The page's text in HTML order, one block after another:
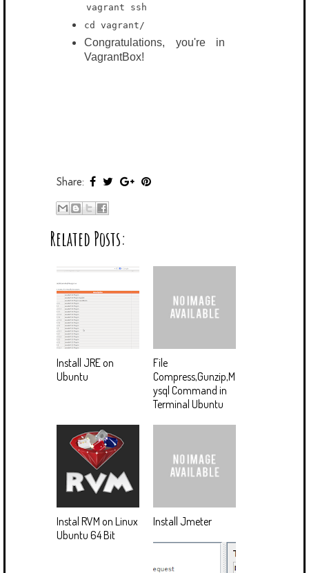
vagrant ssh
cd vagrant/
Congratulations, you're in
VagrantBox!
Share:
Related Posts:
Install JRE on
Ubuntu
File
Compress,Gunzip,M
ysql Command in
Terminal Ubuntu
Instal RVM on Linux
Ubuntu 64 Bit
Install Jmeter